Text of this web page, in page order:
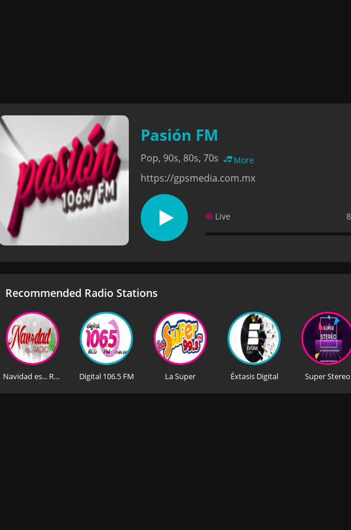
Pasión FM
Pop, 90s, 80s, 70s More
https://gpsmedia.com.mx
Live
Recommended Radio Stations
Navidad es... Radio Digital 106.5 FM La Super Éxtasis Digital Super Stereo